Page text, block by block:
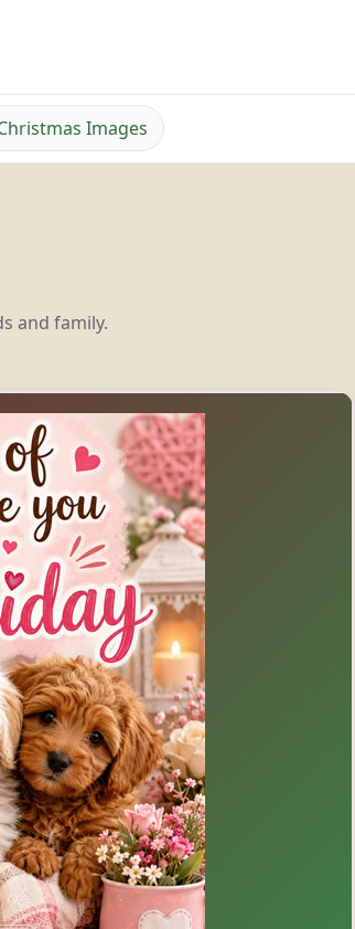
Images
and family.